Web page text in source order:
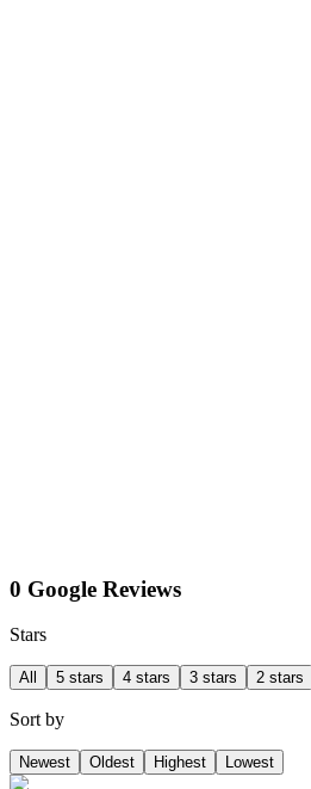
0 Google Reviews
Stars
All 5 stars 4 stars 3 stars 2 stars
Sort by
Newest Oldest Highest Lowest